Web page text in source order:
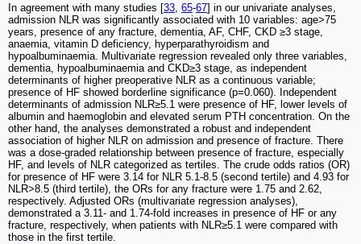
In agreement with many studies [33 65-67] in our univariate analyses,
admission NLR was significantly associated with 10 variables: age>75
years, presence of any fracture, dementia, AF, CHF, CKD ≥3 stage,
anaemia, vitamin D deficiency, hyperparathyroidism and
hypoalbuminaemia. Multivariate regression revealed only three variables,
dementia, hypoalbuminaemia and CKD≥3 stage, as independent
determinants of higher preoperative NLR as a continuous variable;
presence of HF showed borderline significance (p=0.060). Independent
determinants of admission NLR≥5.1 were presence of HF, lower levels of
albumin and haemoglobin and elevated serum PTH concentration. On the
other hand, the analyses demonstrated a robust and independent
association of higher NLR on admission and presence of fracture. There
was a dose-graded relationship between presence of fracture, especially
HF, and levels of NLR categorized as tertiles. The crude odds ratios (OR)
for presence of HF were 3.14 for NLR 5.1-8.5 (second tertile) and 4.93 for
NLR>8.5 (third tertile), the ORs for any fracture were 1.75 and 2.62,
respectively. Adjusted ORs (multivariate regression analyses),
demonstrated a 3.11- and 1.74-fold increases in presence of HF or any
fracture, respectively, when patients with NLR≥5.1 were compared with
those in the first tertile.